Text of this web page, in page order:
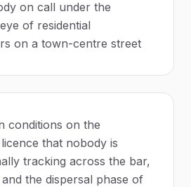
on call under the
of residential
on a town-centre street
conditions on the
that nobody is
tracking across the bar,
the dispersal phase of